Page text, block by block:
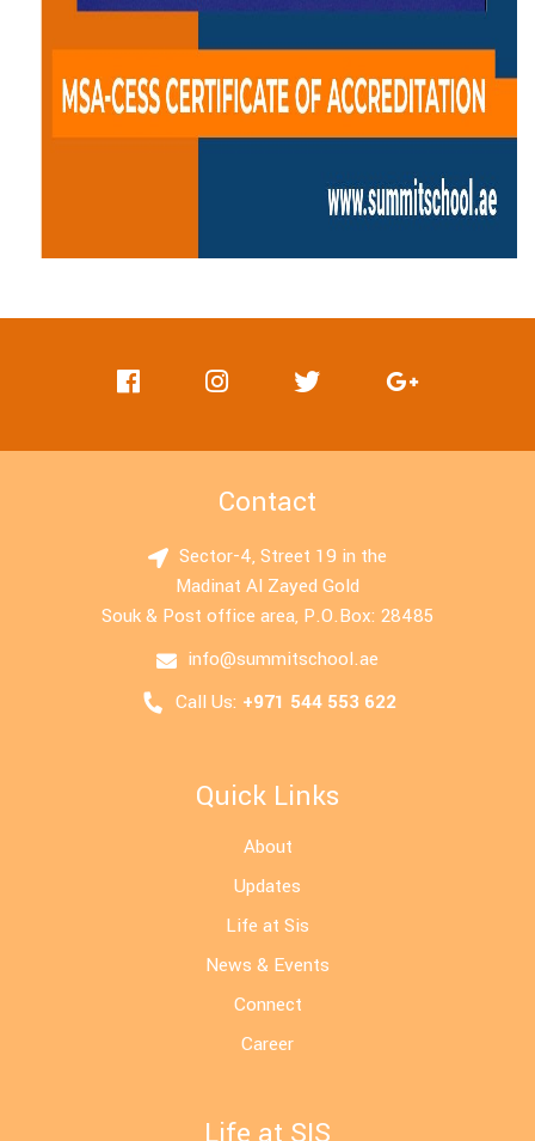
Contact
Sector-4, Street 19 in the
Madinat Al Zayed Gold
Souk & Post office area, P.O.Box: 28485
info@summitschool.ae
Call Us: +971 544 553 622
Quick Links
About
Updates
Life at Sis
News & Events
Connect
Career